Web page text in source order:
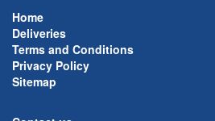
Home
Deliveries
Terms and Conditions
Privacy Policy
Sitemap